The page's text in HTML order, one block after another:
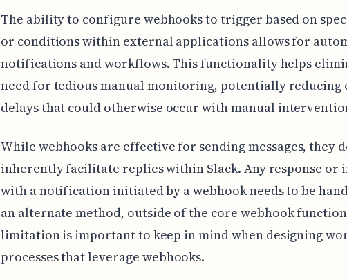
The ability to configure webhooks to trigger based on
or conditions within external applications allows for
notifications and workflows. This functionality helps
need for tedious manual monitoring, potentially reducing
delays that could otherwise occur with manual
While webhooks are effective for sending messages, they
inherently facilitate replies within Slack. Any response or
with a notification initiated by a webhook needs to be
an alternate method, outside of the core webhook
limitation is important to keep in mind when designing
processes that leverage webhooks.